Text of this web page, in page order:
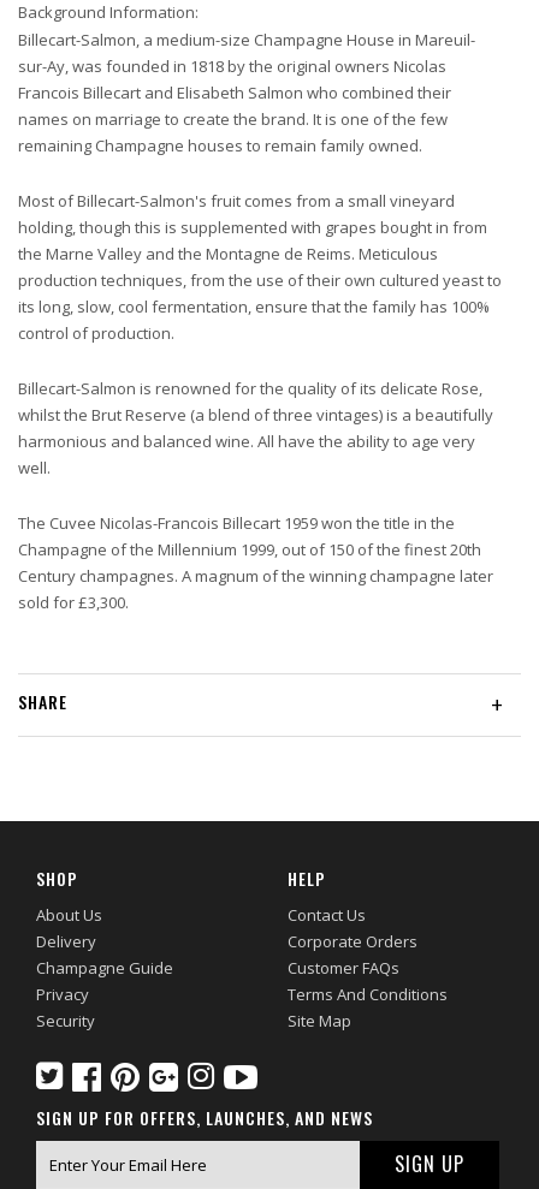
Background Information:
Billecart-Salmon, a medium-size Champagne House in Mareuil-
sur-Ay, was founded in 1818 by the original owners Nicolas
Francois Billecart and Elisabeth Salmon who combined their
names on marriage to create the brand. It is one of the few
remaining Champagne houses to remain family owned.
Most of Billecart-Salmon's fruit comes from a small vineyard
holding, though this is supplemented with grapes bought in from
the Marne Valley and the Montagne de Reims. Meticulous
production techniques, from the use of their own cultured yeast to
its long, slow, cool fermentation, ensure that the family has 100%
control of production.
Billecart-Salmon is renowned for the quality of its delicate Rose,
whilst the Brut Reserve (a blend of three vintages) is a beautifully
harmonious and balanced wine. All have the ability to age very
well.
The Cuvee Nicolas-Francois Billecart 1959 won the title in the
Champagne of the Millennium 1999, out of 150 of the finest 20th
Century champagnes. A magnum of the winning champagne later
sold for £3,300.
+
SHARE
SHOP
About Us
Delivery
Champagne Guide
Privacy
Security
HELP
Contact Us
Corporate Orders
Customer FAQs
Terms And Conditions
Site Map
SIGN UP FOR OFFERS, LAUNCHES, AND NEWS